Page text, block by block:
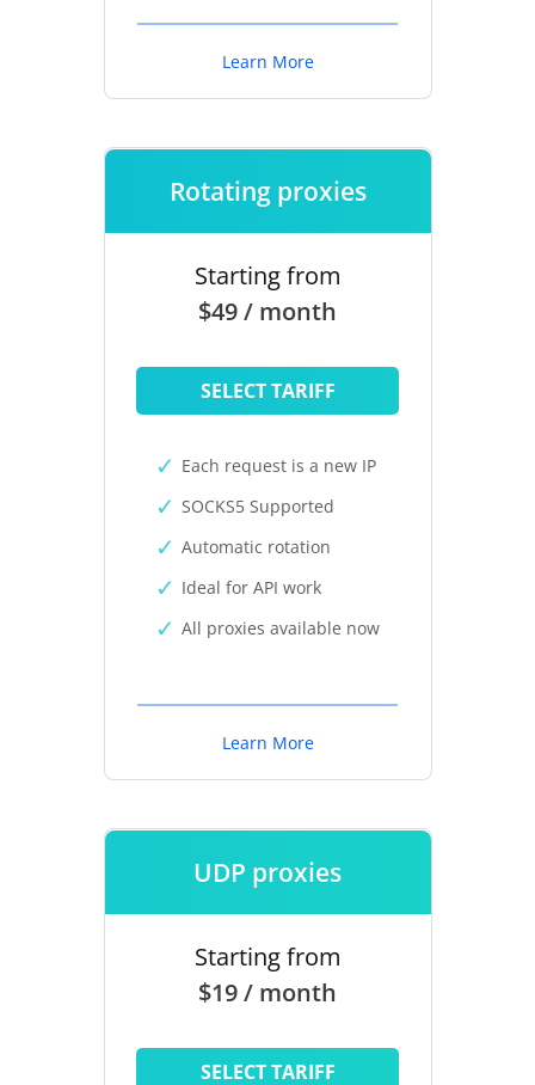
Learn More
Rotating proxies
Starting from
$49 / month
SELECT TARIFF
Each request is a new IP
SOCKS5 Supported
Automatic rotation
Ideal for API work
All proxies available now
Learn More
UDP proxies
Starting from
$19 / month
SELECT TARIFF